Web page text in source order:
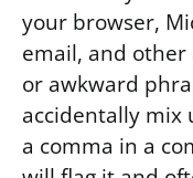
your browser,
email, and
or awkward
accidentally mix
a comma in a